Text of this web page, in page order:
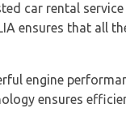
car rental
ensures that all
engine
ensures